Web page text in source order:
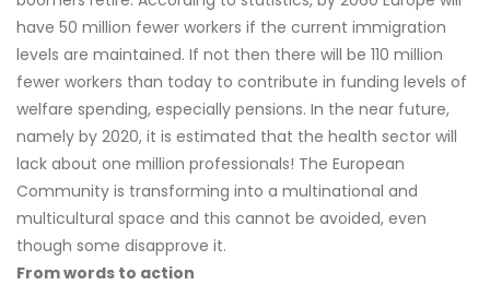
have 50 million fewer workers if the current immigration
levels are maintained. If not then there will be 110 million
fewer workers than today to contribute in funding levels of
welfare spending, especially pensions. In the near future,
namely by 2020, it is estimated that the health sector will
lack about one million professionals! The European
Community is transforming into a multinational and
multicultural space and this cannot be avoided, even
though some disapprove it.
From words to action